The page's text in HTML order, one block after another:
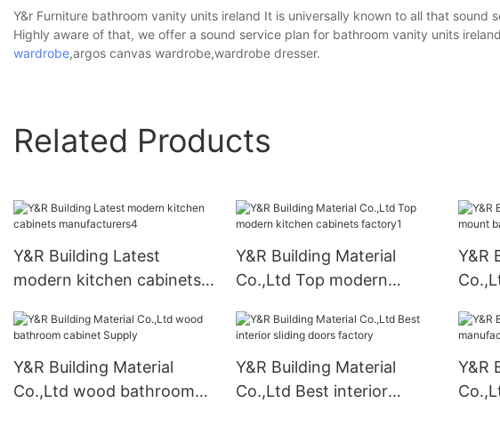
Y&r Furniture bathroom vanity units ireland It is universally known to all that sound
Highly aware of that, we offer a sound service plan for bathroom vanity units
wardrobe,argos canvas wardrobe,wardrobe dresser.
Related Products
Y&R Building Latest
modern kitchen cabinets
Y&R Building Material
Co.,Ltd Top modern
Y&R
Y&R Building Material
Co.,Ltd wood bathroom
Y&R Building Material
Co.,Ltd Best interior
Y&R